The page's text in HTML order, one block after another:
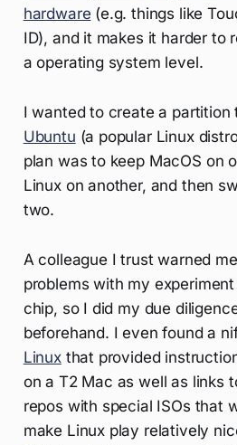
hardware (e.g. things like
ID), and it makes it harder to
a operating system level.
I wanted to create a partition
Ubuntu (a popular Linux
plan was to keep MacOS on
Linux on another, and then
two.
A colleague I trust warned
problems with my
chip, so I did my due
beforehand. I even found a
Linuxthat provided
on a T2 Mac as well as links
repos with special ISOs that
make Linux play relatively